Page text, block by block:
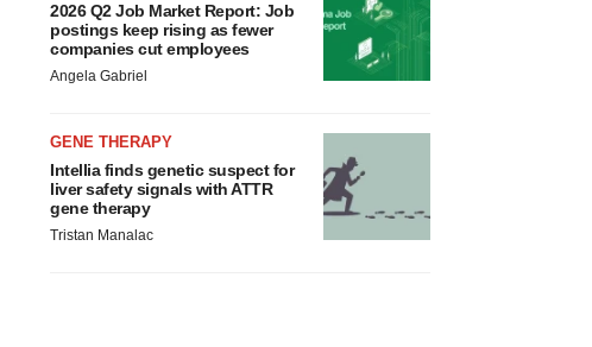
2026 Q2 Job Market Report: Job
postings keep rising as fewer
companies cut employees
Angela Gabriel
GENE THERAPY
Intellia finds genetic suspect for
liver safety signals with ATTR
gene therapy
Tristan Manalac